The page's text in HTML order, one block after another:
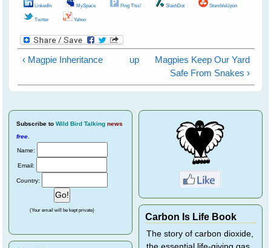
LinkedIn MySpace Ping This! SlashDot StumbleUpon
Twitter Yahoo
‹ Magpie Inheritance up
Magpies Keep Our Yard
Safe From Snakes ›
Subscribe to Wild Bird Talking news
free
Name:
Email:
Country:
(Your email will be kept private)
Carbon Is Life Book
The story of carbon dioxide,